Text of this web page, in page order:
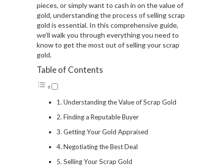
pieces, or simply want to cash in on the value of
gold, understanding the process of selling scrap
gold is essential. In this comprehensive guide,
we’ll walk you through everything you need to
know to get the most out of selling your scrap
gold.
Table of Contents
Understanding the Value of Scrap Gold
Finding a Reputable Buyer
Getting Your Gold Appraised
Negotiating the Best Deal
Selling Your Scrap Gold